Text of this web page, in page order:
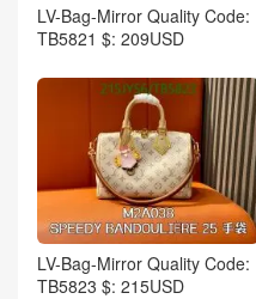
LV-Bag-Mirror Quality Code:
TB5821 $: 209USD
LV-Bag-Mirror Quality Code:
TB5823 $: 215USD